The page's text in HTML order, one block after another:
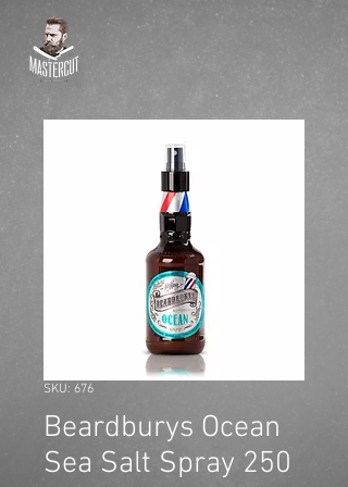
SKU: 676
Beardburys Ocean
Sea Salt Spray 250